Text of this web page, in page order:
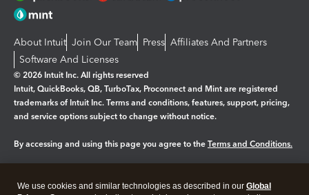
About Intuit Join Our Team Press Affiliates And Partners
Software And Licenses
© 2026 Intuit Inc. All rights reserved
Intuit, QuickBooks, QB, TurboTax, Proconnect and Mint are registered
trademarks of Intuit Inc. Terms and conditions, features, support, pricing,
and service options subject to change without notice.
By accessing and using this page you agree to the Terms and Conditions.
We use cookies and similar technologies as described in our Global